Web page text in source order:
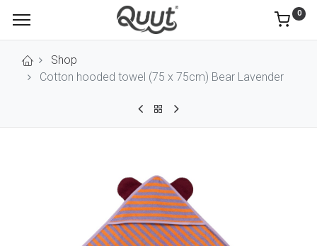
0
Shop
Cotton hooded towel (75 x 75cm) Bear Lavender